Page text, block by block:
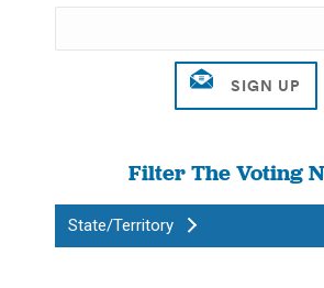
Filter The Voting
State/Territory